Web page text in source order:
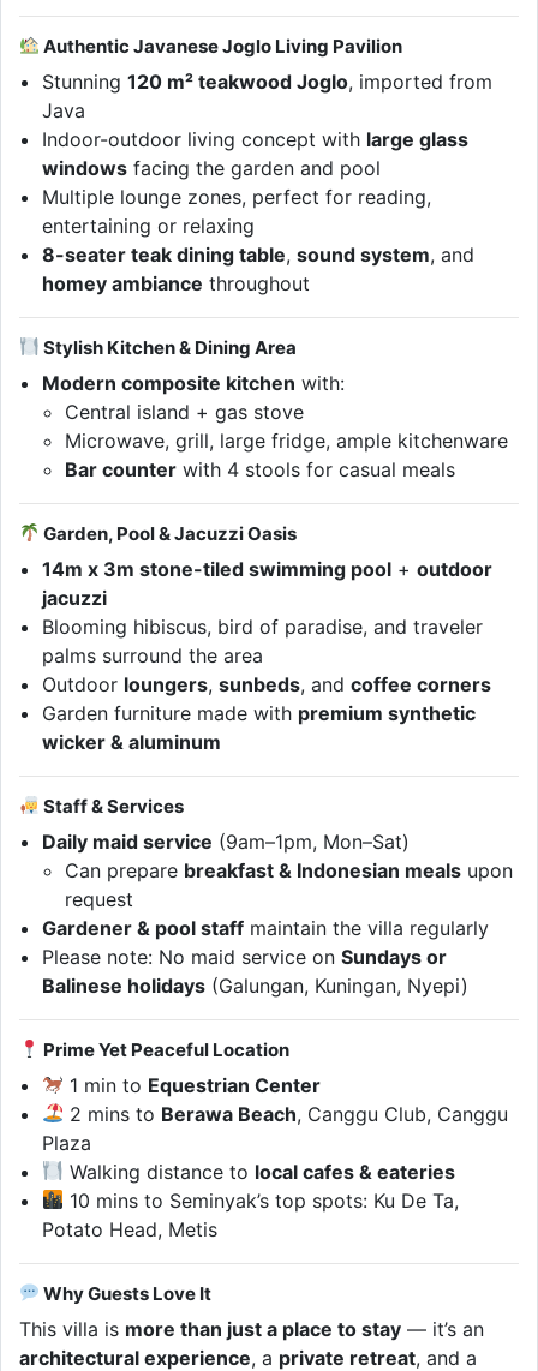
Authentic Javanese Joglo Living Pavilion
Stunning120 m² teakwood Joglo, imported from
Java
Indoor-outdoor living concept with large glass
windows facing the garden and pool
Multiple lounge zones, perfect for reading,
entertaining or relaxing
8-seater teak dining table,sound system, and
homey ambiance throughout
Stylish Kitchen & Dining Area
Modern composite kitchen with:
Central island + gas stove
Microwave, grill, large fridge, ample kitchenware
Bar counter with 4 stools for casual meals
Garden, Pool & Jacuzzi Oasis
14m x 3m stone-tiled swimming pool +outdoor
jacuzzi
Blooming hibiscus, bird of paradise, and traveler
palms surround the area
Outdoor loungers,sunbeds, andcoffee corners
Garden furniture made with premium synthetic
wicker & aluminum
Staff & Services
Daily maid service (9am–1pm, Mon–Sat)
Can prepare breakfast & Indonesian meals upon
request
Gardener & pool staff maintain the villa regularly
Please note: No maid service onSundays or
Balinese holidays (Galungan, Kuningan, Nyepi)
Prime Yet Peaceful Location
1 min to Equestrian Center
2 mins to Berawa Beach, Canggu Club, Canggu
Plaza
Walking distance to local cafes & eateries
10 mins to Seminyak’s top spots: Ku De Ta,
Potato Head, Metis
Why Guests Love It
This villa is more than just a place to stay — it’s an
architectural experience, a private retreat, and a